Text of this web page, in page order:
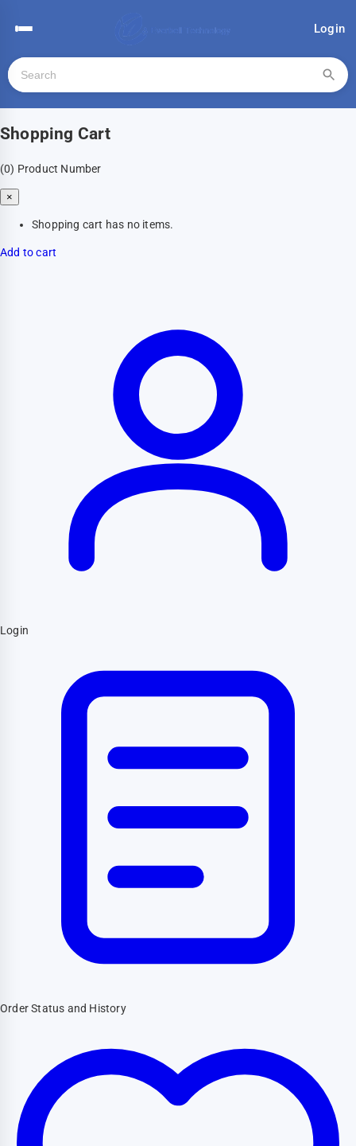
Login
Shopping Cart
(0) Product Number
×
Shopping cart has no items.
Add to cart
Login
Order Status and History